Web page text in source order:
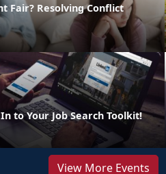
Fair? Resolving Conflict
to Your Job Search Toolkit!
View More Events